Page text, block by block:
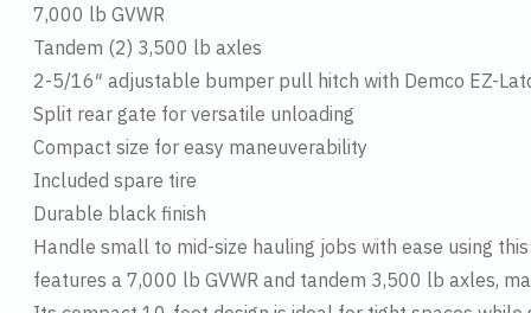
7,000 lb GVWR
Tandem (2) 3,500 lb axles
2-5/16″ adjustable bumper pull hitch with Demco EZ-
Split rear gate for versatile unloading
Compact size for easy maneuverability
Included spare tire
Durable black finish
Handle small to mid-size hauling jobs with ease using
features a 7,000 lb GVWR and tandem 3,500 lb axles,